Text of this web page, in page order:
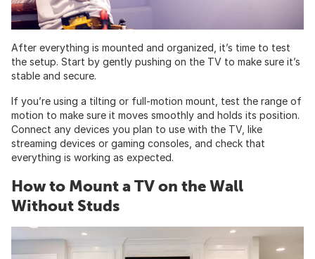
After everything is mounted and organized, it’s time to test
the setup. Start by gently pushing on the TV to make sure it’s
stable and secure.
If you’re using a tilting or full-motion mount, test the range of
motion to make sure it moves smoothly and holds its position.
Connect any devices you plan to use with the TV, like
streaming devices or gaming consoles, and check that
everything is working as expected.
How to Mount a TV on the Wall
Without Studs